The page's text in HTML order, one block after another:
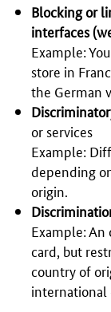
Blocking or
interfaces
Example:
store in
the German
or services
Example:
depending
origin.
Example:
card, but
country of
international